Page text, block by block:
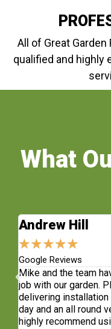
All of Great
qualified and highly
What
Andrew Hill
★★★★★
Google Reviews
Mike and the team
job with our garden.
delivering installation
day and an all round
highly recommend